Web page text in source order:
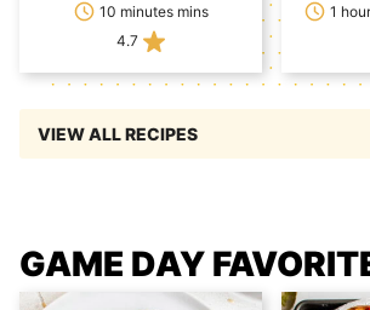
10 minutes mins
4.7
1
VIEW ALL RECIPES
GAME DAY